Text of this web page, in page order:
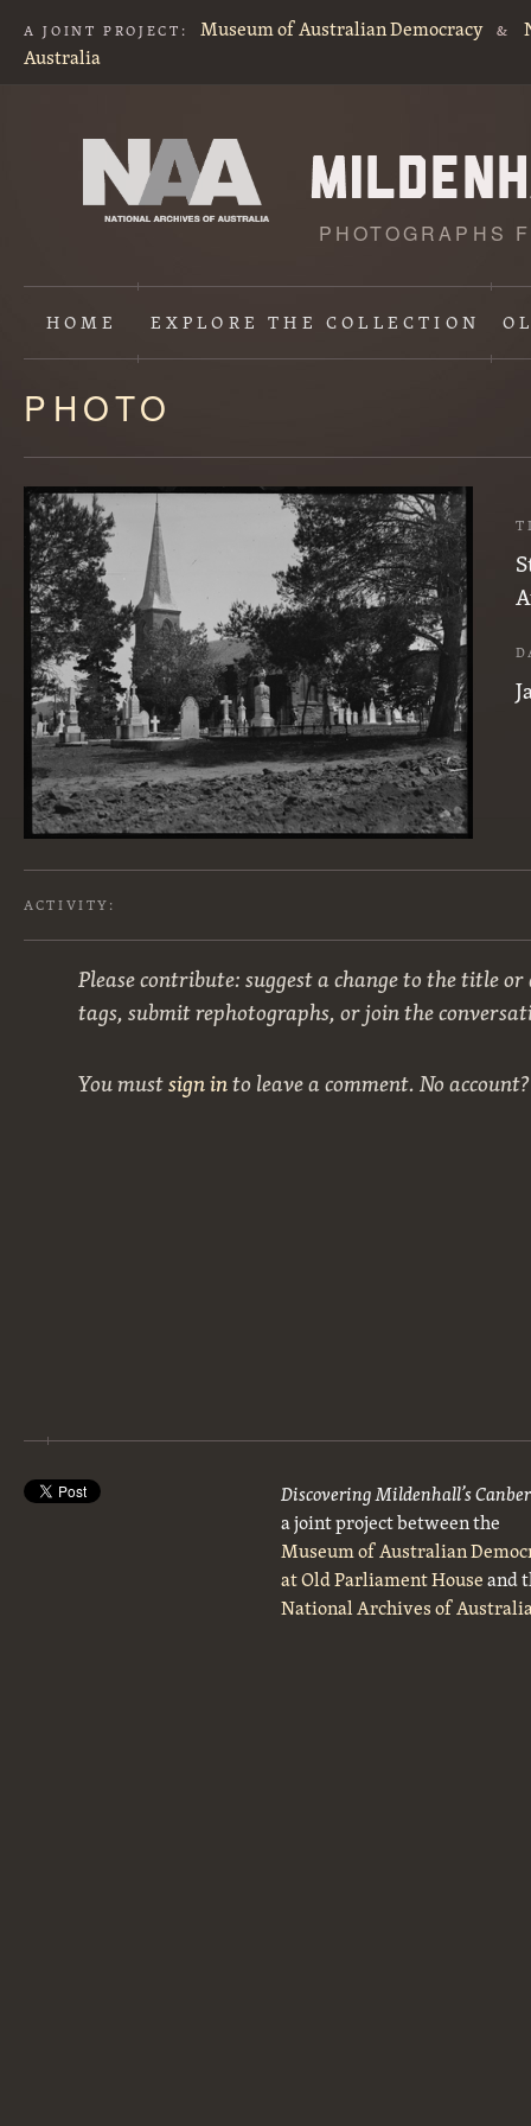
A JOINT PROJECT: Museum of Australian Democracy &
Australia
PHOTOGRAPHS
HOME EXPLORETHE COLLECTION
Content
starts
here
PHOTO
ACTIVITY:
Please contribute: suggest a change to the title
tags, submit rephotographs, or join the
You mustsign into leave a comment. No
Discovering Mildenhall’s
a joint project between the
Museum of Australian
at Old Parliament Houseand
National Archives of